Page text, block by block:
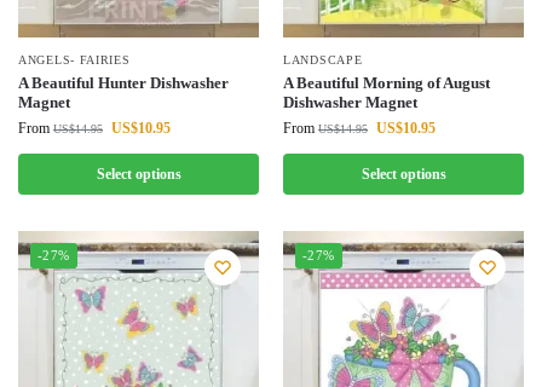
ANGELS- FAIRIES
A Beautiful Hunter Dishwasher
Magnet
From US$14.95 US$10.95
Select options
LANDSCAPE
A Beautiful Morning of August
Dishwasher Magnet
From US$14.95 US$10.95
Select options
-27% -27%